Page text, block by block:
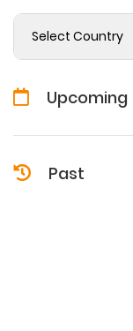
Select Country
Upcoming
Past